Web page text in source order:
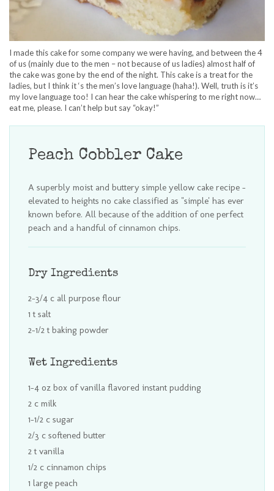
I made this cake for some company we were having, and between the 4
of us (mainly due to the men – not because of us ladies) almost half of
the cake was gone by the end of the night. This cake is a treat for the
ladies, but I think it ‘s the men’s love language (haha!). Well, truth is it’s
my love language too! I can hear the cake whispering to me right now…
eat me, please. I can’t help but say “okay!”
Peach Cobbler Cake
A superbly moist and buttery simple yellow cake recipe -
elevated to heights no cake classified as "simple' has ever
known before. All because of the addition of one perfect
peach and a handful of cinnamon chips.
Dry Ingredients
2-3/4 c all purpose flour
1 t salt
2-1/2 t baking powder
Wet Ingredients
1-4 oz box of vanilla flavored instant pudding
2 c milk
1-1/2 c sugar
2/3 c softened butter
2 t vanilla
1/2 c cinnamon chips
1 large peach